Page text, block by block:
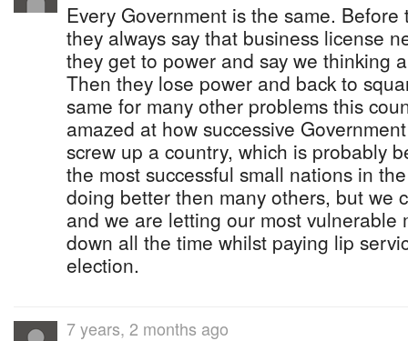
Every Government is the same.
they always say that business license
they get to power and say we thinking
Then they lose power and back to
same for many other problems this
amazed at how successive
screw up a country, which is probably
the most successful small nations in
doing better then many others, but we
and we are letting our most vulnerable
down all the time whilst paying lip
election.
7 years, 2 months ago